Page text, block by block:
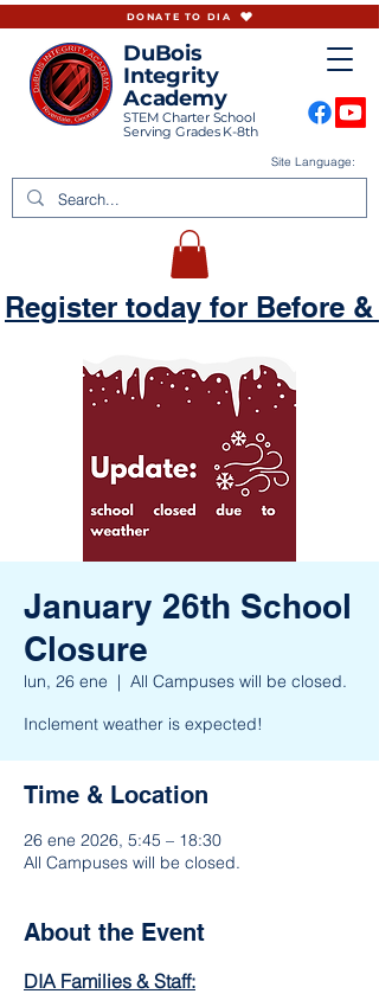
DuBois
Integrity
Academy
STEM Charter School
Serving Grades K-8th
Site Language:
DONATE TO DIA
Register today for Before &
January 26th School
Closure
lun, 26 ene
  |
All Campuses will be closed.
Inclement weather is expected!
Time & Location
26 ene 2026, 5:45 – 18:30
All Campuses will be closed.
About the Event
DIA Families & Staff: